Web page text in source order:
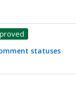
statuses